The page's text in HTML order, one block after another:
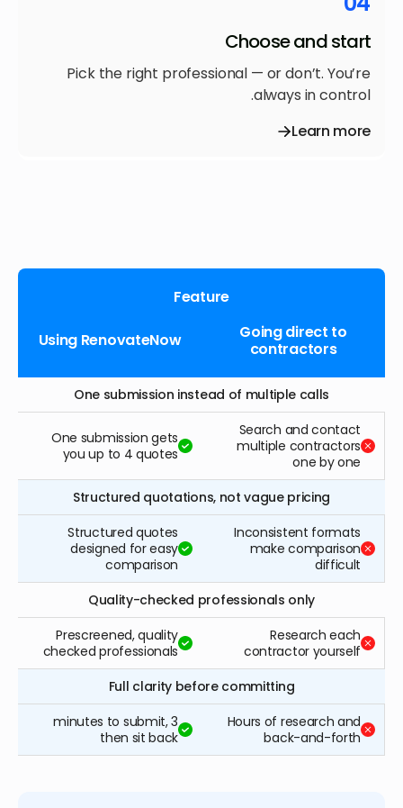
Choose and start
Pick the right professional — or don’t. You’re
always in control.
Learn more
Feature
Going direct to
contractors
Using RenovateNow
One submission instead of multiple calls
Search and contact
multiple contractors
one by one
One submission gets
you up to 4 quotes
Structured quotations, not vague pricing
Inconsistent formats
make comparison
difficult
Structured quotes
designed for easy
comparison
Quality-checked professionals only
Research each
contractor yourself
Prescreened, quality
checked professionals
Full clarity before committing
Hours of research and
back-and-forth
3 minutes to submit,
then sit back